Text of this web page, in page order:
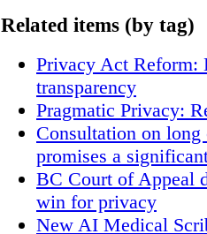
Related items (by tag)
Privacy Act Reform:
transparency
Pragmatic Privacy:
Consultation on
promises a
BC Court of Appeal
win for privacy
New AI Medical